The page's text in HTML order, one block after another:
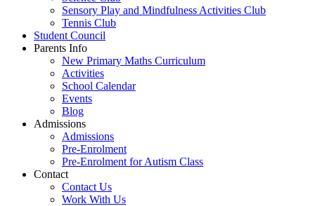
Sensory Play and Mindfulness Activities Club
Tennis Club
Student Council
Parents Info
New Primary Maths Curriculum
Activities
School Calendar
Events
Blog
Admissions
Admissions
Pre-Enrolment
Pre-Enrolment for Autism Class
Contact
Contact Us
Work With Us